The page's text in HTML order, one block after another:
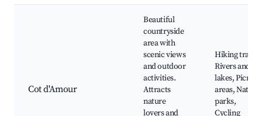
Cot d'Amour
Beautiful
countryside
area with
scenic views
and outdoor
activities.
Attracts
nature
lovers and
Hiking trails,
Rivers and
lakes, Picnic
areas, Nature
parks,
Cycling